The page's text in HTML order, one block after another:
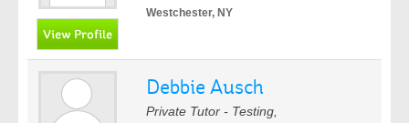
Westchester, NY
Debbie Ausch
Private Tutor - Testing,